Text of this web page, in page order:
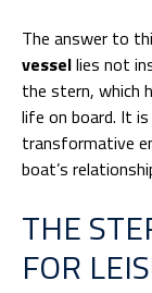
The answer to
vessellies not
the stern, which
life on board. It
transformative
boat’s
THE
FOR